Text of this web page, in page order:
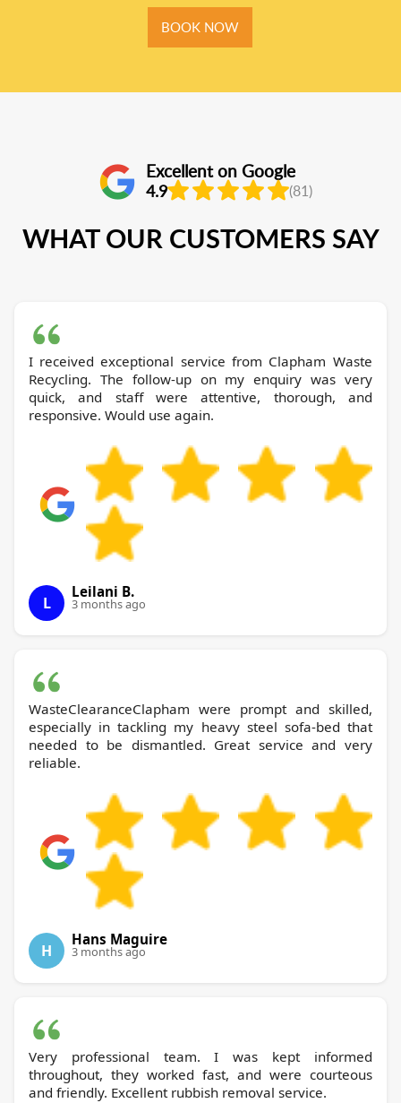
BOOK NOW
Excellent on Google
4.9 (81)
WHAT OUR CUSTOMERS SAY
I received exceptional service from Clapham Waste
Recycling. The follow-up on my enquiry was very
quick, and staff were attentive, thorough, and
responsive. Would use again.
L
Leilani B.
3 months ago
WasteClearanceClapham were prompt and skilled,
especially in tackling my heavy steel sofa-bed that
needed to be dismantled. Great service and very
reliable.
H
Hans Maguire
3 months ago
Very professional team. I was kept informed
throughout, they worked fast, and were courteous
and friendly. Excellent rubbish removal service.